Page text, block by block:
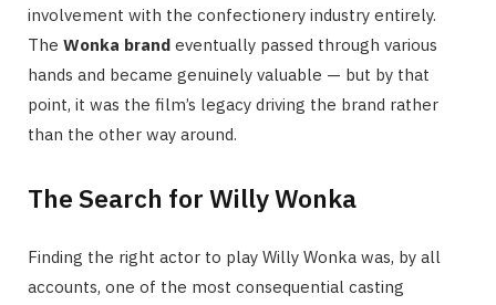
involvement with the confectionery industry entirely.
The Wonka brand eventually passed through various
hands and became genuinely valuable — but by that
point, it was the film’s legacy driving the brand rather
than the other way around.
The Search for Willy Wonka
Finding the right actor to play Willy Wonka was, by all
accounts, one of the most consequential casting